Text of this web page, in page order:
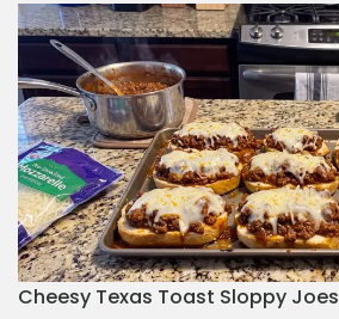
Cheesy Texas Toast Sloppy Joes